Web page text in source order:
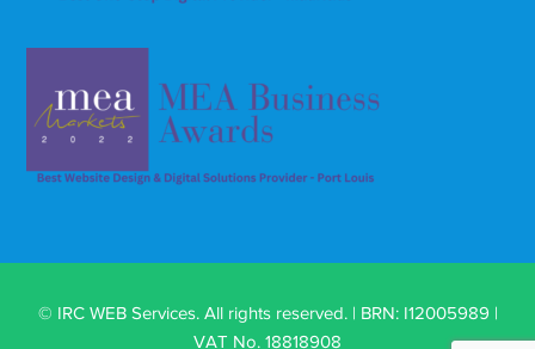
© IRC WEB Services. All rights reserved. | BRN: I12005989 |
VAT No. 18818908